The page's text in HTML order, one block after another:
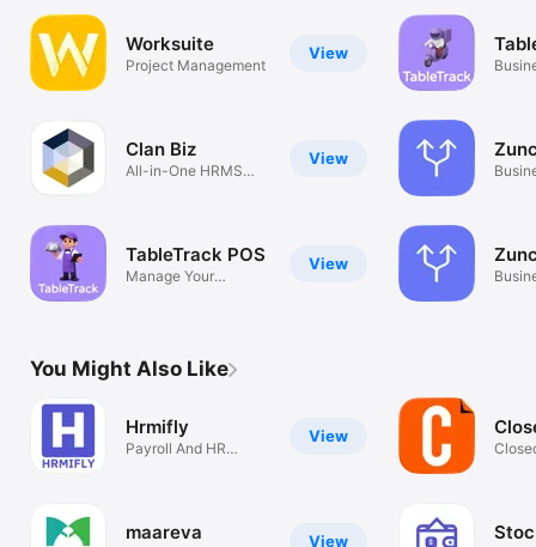
View
Worksuite
Project Management
View
Clan Biz
All-in-One HRMS
View
TableTrack POS
Manage Your
You Might Also Like
View
Hrmifly
Payroll And HR
View
maareva